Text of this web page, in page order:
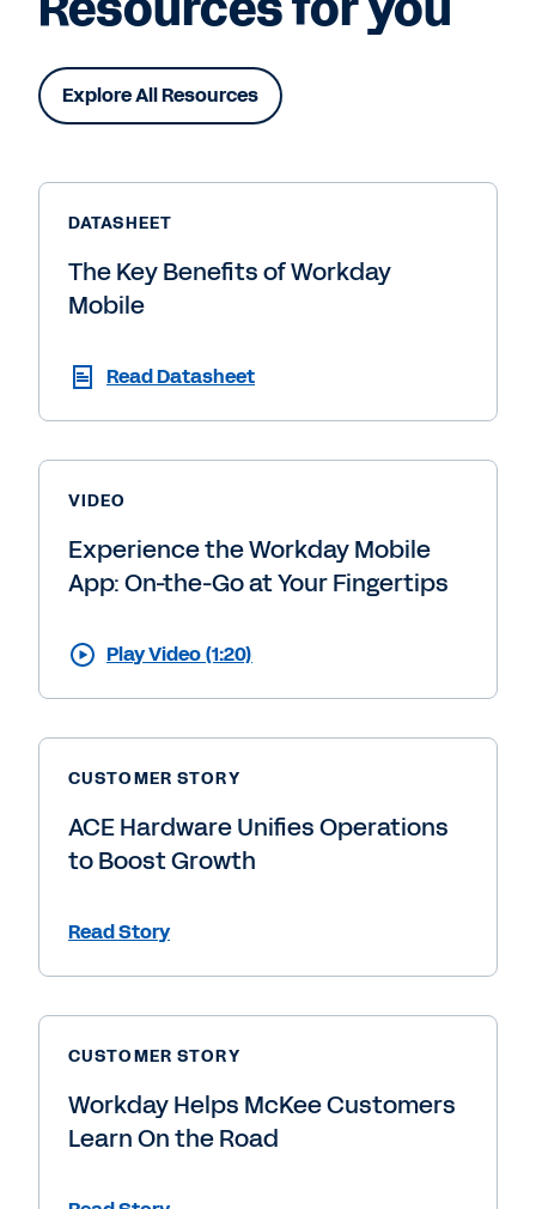
Explore All Resources
DATASHEET
The Key Benefits of Workday
Mobile
Read Datasheet
VIDEO
Experience the Workday Mobile
App: On-the-Go at Your Fingertips
Play Video (1:20)
CUSTOMER STORY
ACE Hardware Unifies Operations
to Boost Growth
Read Story
CUSTOMER STORY
Workday Helps McKee Customers
Learn On the Road